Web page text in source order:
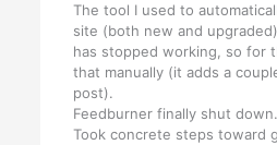
The tool I used to
site (both new and
has stopped working, so for
that manually (it adds a
post).
Feedburner finally shut down.
Took concrete steps toward